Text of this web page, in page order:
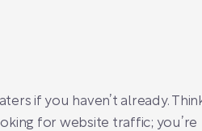
if you haven’t already.
for website traffic; you’re